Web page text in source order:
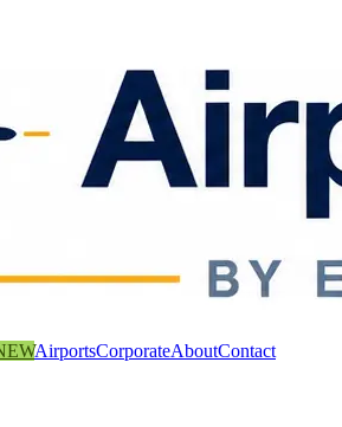
AirportsCorporateAboutContact